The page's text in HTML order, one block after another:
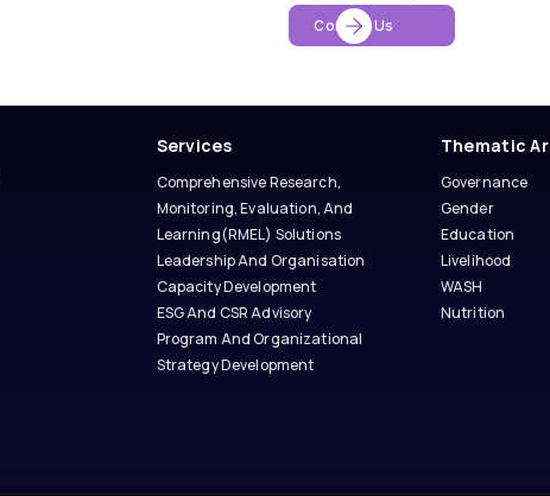
Contact Us
Services
Comprehensive Research,
Monitoring, Evaluation, And
Learning(RMEL) Solutions
Leadership And Organisation
Capacity Development
ESG And CSR Advisory
Program And Organizational
Strategy Development
Thematic
Governance
Gender
Education
Livelihood
WASH
Nutrition